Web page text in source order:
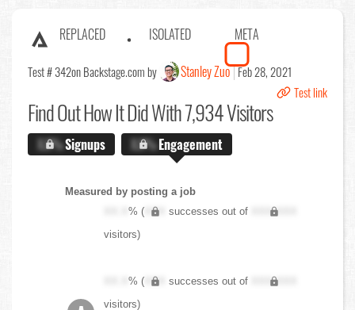
REPLACED ISOLATED META
Test # 342on Backstage.com by Stanley Zuo Feb 28, 2021
Test link
Find OutHow It Did With 7,934 Visitors
X.X%Signups X.X%Engagement
Measured by posting a job
XX.X% ( XXX successes out of
XXX,XXX
visitors)
XX.X% ( XXX successes out of
XXX,XXX
visitors)